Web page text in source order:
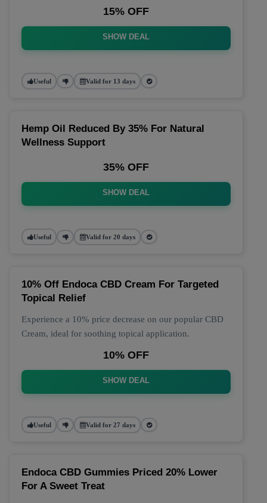
15% OFF
SHOW DEAL
Useful Valid for 13 days
Hemp Oil Reduced By 35% For Natural
Wellness Support
35% OFF
SHOW DEAL
Useful Valid for 20 days
10% Off Endoca CBD Cream For Targeted
Topical Relief
Experience a 10% price decrease on our popular CBD
Cream, ideal for soothing topical application.
10% OFF
SHOW DEAL
Useful Valid for 27 days
Endoca CBD Gummies Priced 20% Lower
For A Sweet Treat